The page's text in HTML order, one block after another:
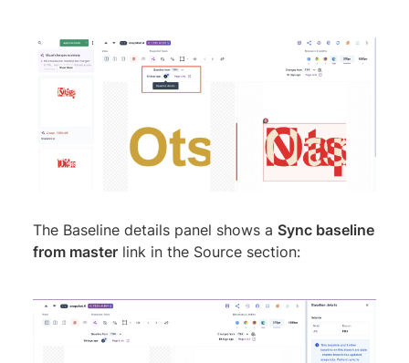
The Baseline details panel shows a Sync baseline
from master link in the Source section: